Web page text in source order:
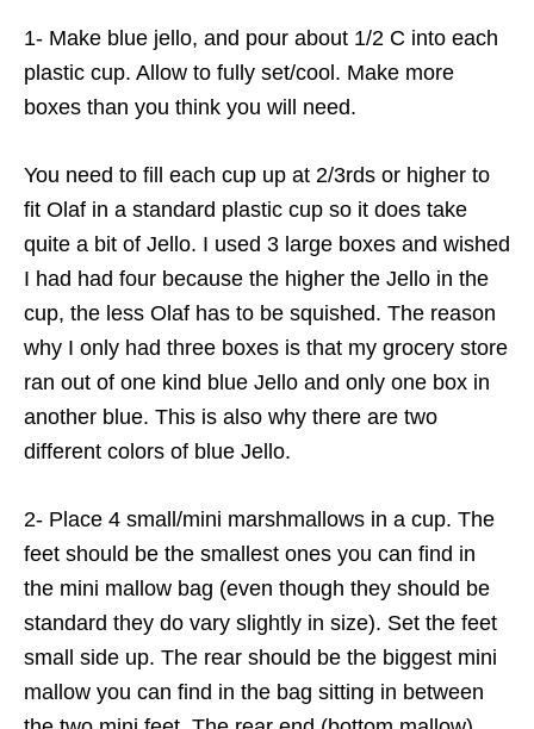
1- Make blue jello, and pour about 1/2 C into each
plastic cup. Allow to fully set/cool. Make more
boxes than you think you will need.
You need to fill each cup up at 2/3rds or higher to
fit Olaf in a standard plastic cup so it does take
quite a bit of Jello. I used 3 large boxes and wished
I had had four because the higher the Jello in the
cup, the less Olaf has to be squished. The reason
why I only had three boxes is that my grocery store
ran out of one kind blue Jello and only one box in
another blue. This is also why there are two
different colors of blue Jello.
2- Place 4 small/mini marshmallows in a cup. The
feet should be the smallest ones you can find in
the mini mallow bag (even though they should be
standard they do vary slightly in size). Set the feet
small side up. The rear should be the biggest mini
mallow you can find in the bag sitting in between